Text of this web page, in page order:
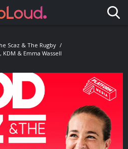
Scaz & The Rugby
& Emma Wassell